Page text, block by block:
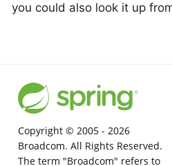
you could also look it up
Copyright © 2005 - 2026
Broadcom. All Rights Reserved.
The term "Broadcom" refers to